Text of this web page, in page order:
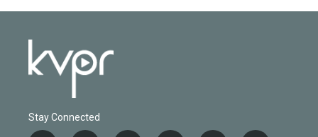
Stay Connected